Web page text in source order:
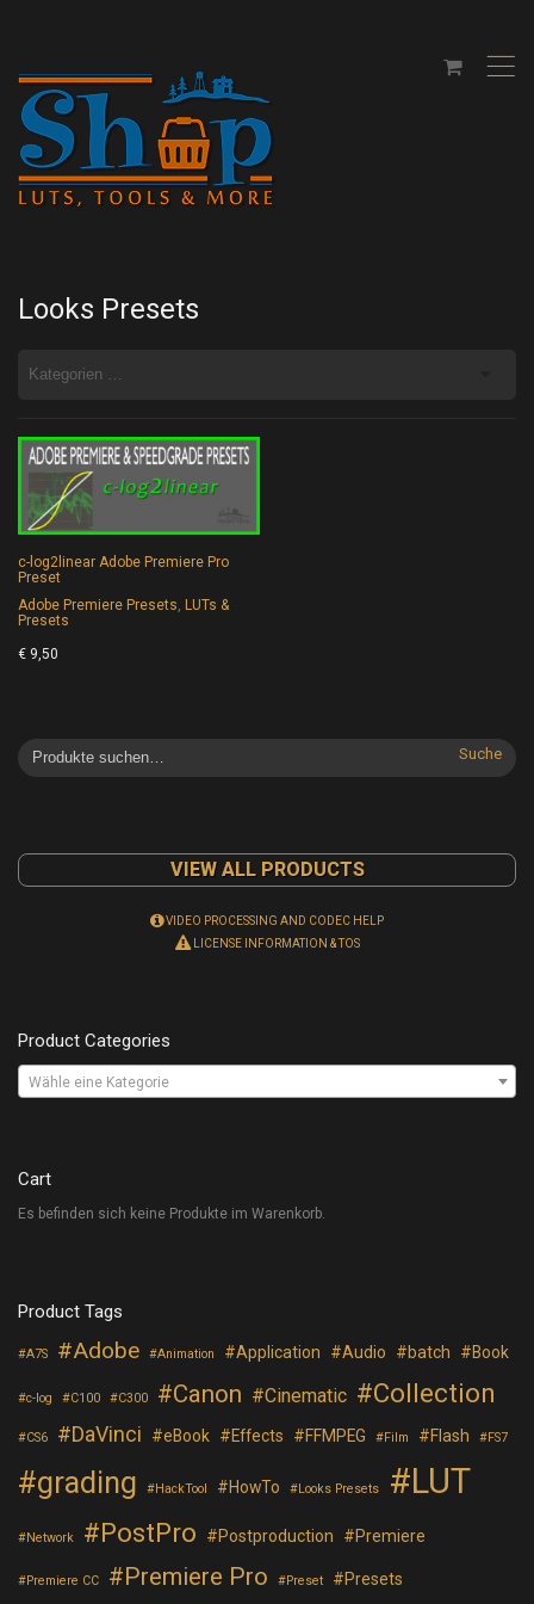
,
Looks Presets
c-log2linear Adobe Premiere Pro
Preset
Adobe Premiere Presets LUTs &
Presets
€ 9,50
Suche
VIEW ALL PRODUCTS
VIDEO PROCESSING AND CODEC HELP
LICENSE INFORMATION & TOS
Product Categories
Wähle eine Kategorie
Cart
Es befinden sich keine Produkte im Warenkorb.
Product Tags
A7S Adobe Animation Application Audio batch Book
c-log C100 C300 Canon Cinematic Collection
CS6 DaVinci eBook Effects FFMPEG Film Flash FS7
grading HackTool HowTo Looks Presets LUT
Network PostPro Postproduction Premiere
Premiere CC Premiere Pro Preset
Presets